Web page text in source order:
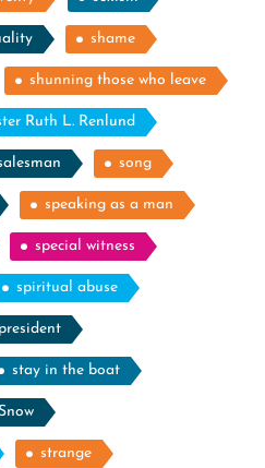
shame
shunning those who leave
Ruth L. Renlund
song
speaking as a man
special witness
spiritual abuse
stay in the boat
strange